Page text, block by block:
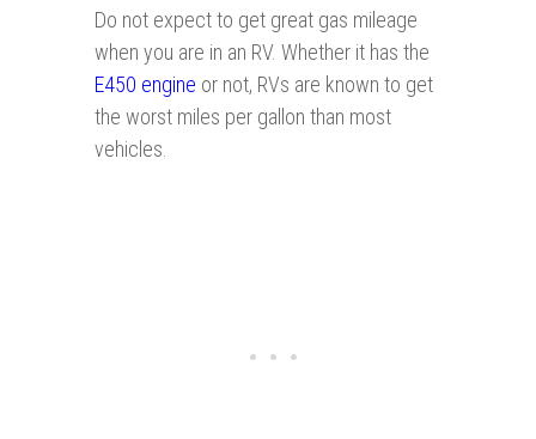
Do not expect to get great gas mileage
when you are in an RV. Whether it has the
E450 engi n e or not, RVs are known to get
the worst miles per gallon than most
vehicles.